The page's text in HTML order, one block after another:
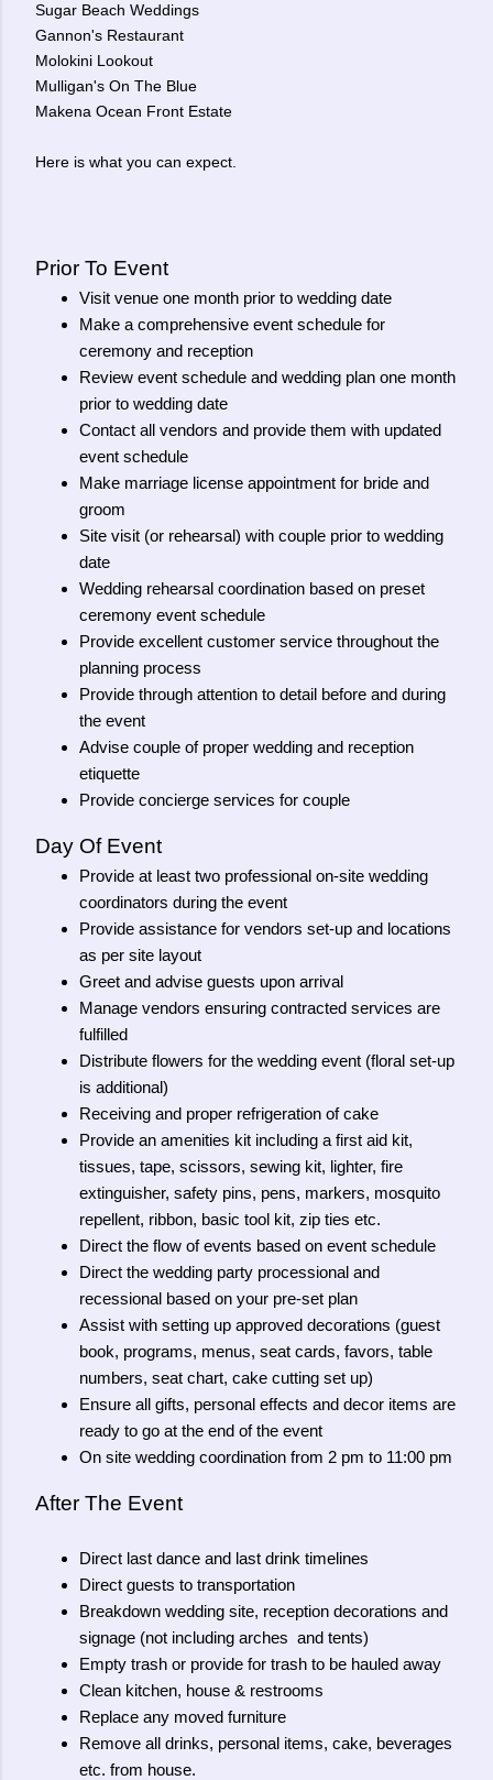
Sugar Beach Weddings
Gannon's Restaurant
Molokini Lookout
Mulligan's On The Blue
Makena Ocean Front Estate
Here is what you can expect.
Prior To Event
Visit venue one month prior to wedding date
Make a comprehensive event schedule for
ceremony and reception
Review event schedule and wedding plan one month
prior to wedding date
Contact all vendors and provide them with updated
event schedule
Make marriage license appointment for bride and
groom
Site visit (or rehearsal) with couple prior to wedding
date
Wedding rehearsal coordination based on preset
ceremony event schedule
Provide excellent customer service throughout the
planning process
Provide through attention to detail before and during
the event
Advise couple of proper wedding and reception
etiquette
Provide concierge services for couple
Day Of Event
Provide at least two professional on-site wedding
coordinators during the event
Provide assistance for vendors set-up and locations
as per site layout
Greet and advise guests upon arrival
Manage vendors ensuring contracted services are
fulfilled
Distribute flowers for the wedding event (floral set-up
is additional)
Receiving and proper refrigeration of cake
Provide an amenities kit including a first aid kit,
tissues, tape, scissors, sewing kit, lighter, fire
extinguisher, safety pins, pens, markers, mosquito
repellent, ribbon, basic tool kit, zip ties etc.
Direct the flow of events based on event schedule
Direct the wedding party processional and
recessional based on your pre-set plan
Assist with setting up approved decorations (guest
book, programs, menus, seat cards, favors, table
numbers, seat chart, cake cutting set up)
Ensure all gifts, personal effects and decor items are
ready to go at the end of the event
On site wedding coordination from 2 pm to 11:00 pm
After The Event
Direct last dance and last drink timelines
Direct guests to transportation
Breakdown wedding site, reception decorations and
signage (not including arches and tents)
Empty trash or provide for trash to be hauled away
Clean kitchen, house & restrooms
Replace any moved furniture
Remove all drinks, personal items, cake, beverages
etc. from house.